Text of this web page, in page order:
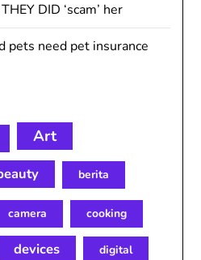
DID ‘scam’ her
pets need pet insurance
Art
berita
camera cooking
devices digital